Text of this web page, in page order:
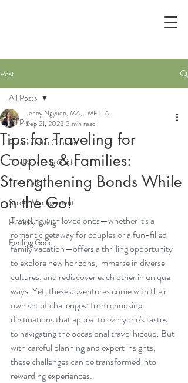
Post
All Posts
Relationship Column
The Parenting Guide
Teen Talk
Stress Management
Healthy Living
Feeling Good
All Posts
Tips for Traveling for
Couples & Families:
Strengthening Bonds While
on the Go!
Jenny Ngyuen, MA, LMFT-A
Sep 21, 2023 3 min read
Traveling with loved ones—whether it's a
romantic getaway for couples or a fun-filled
family vacation—offers a thrilling opportunity
to explore new horizons, immerse in diverse
cultures, and rediscover each other in unique
ways. Yet, these adventures come with their
own set of challenges: from choosing
destinations that appeal to everyone's tastes
to navigating the occasional travel hiccup. But
with careful planning and expert insights,
these challenges can be transformed into
rewarding experiences.